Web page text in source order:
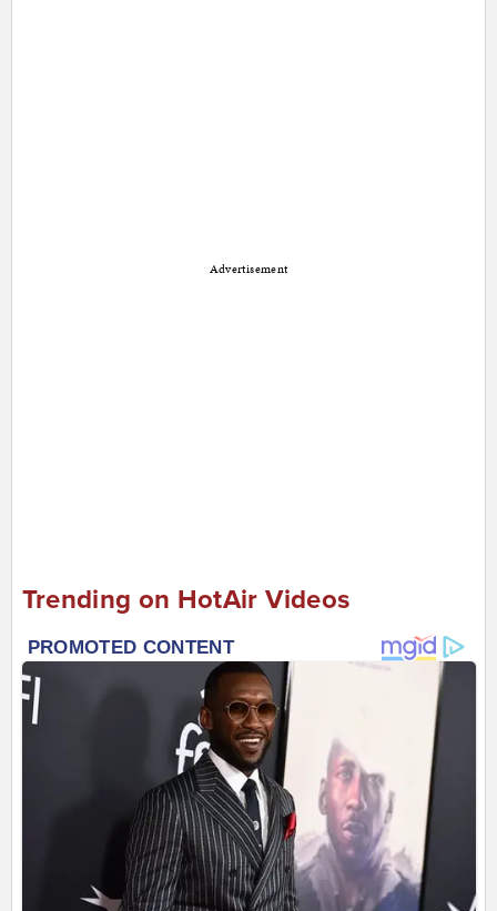
Advertisement
Trending on HotAir Videos